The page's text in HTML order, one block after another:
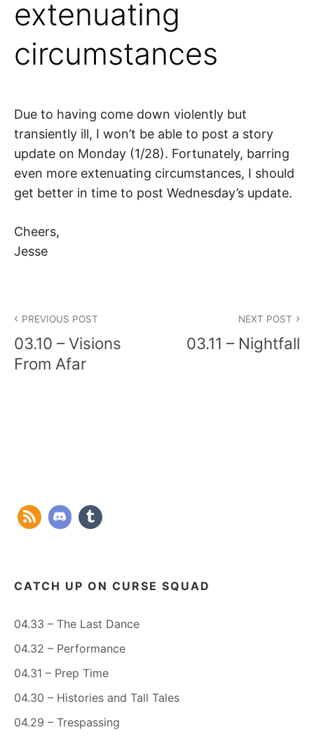
extenuating
circumstances
Due to having come down violently but
transiently ill, I won’t be able to post a story
update on Monday (1/28). Fortunately, barring
even more extenuating circumstances, I should
get better in time to post Wednesday’s update.
Cheers,
Jesse
navigation
PREVIOUS POST
03.10 – Visions
From Afar
NEXT POST
03.11 – Nightfall
CATCH UP ON CURSE SQUAD
04.33 – The Last Dance
04.32 – Performance
04.31 – Prep Time
04.30 – Histories and Tall Tales
04.29 – Trespassing